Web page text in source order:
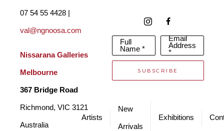
feeling. The ocean and sky often become metaphors for the
breadth of human experience, reflecting both inner turbulence
and moments of stillness and clarity.
the landscape. The work moves between controlled, deliberate
passages and freer, more spontaneous marks, but it is always the
val@ngnoosa.com
Nissarana Galleries
Melbourne
367 Bridge Road
Richmond, VIC 3121
Australia
Full
Name *
Email
Address
*
SUBSCRIBE
Artists
New
Arrivals
Exhibitions